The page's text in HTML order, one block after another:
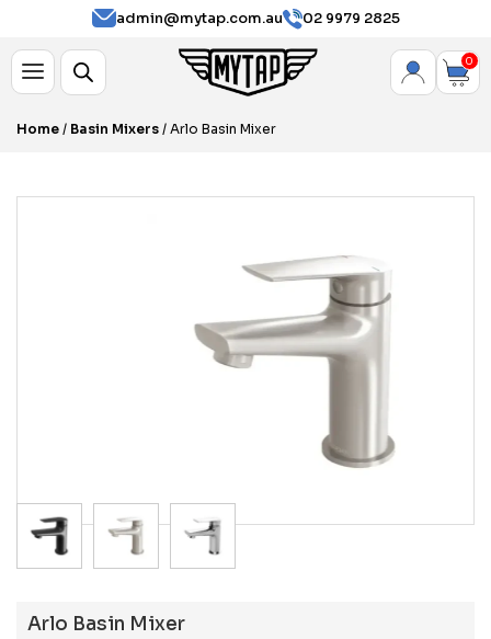
admin@mytap.com.au 02 9979 2825
0
Home / Basin Mixers / Arlo Basin Mixer
Arlo Basin Mixer